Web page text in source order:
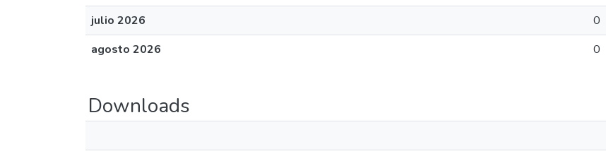
julio 2026
0
agosto 2026
0
Downloads